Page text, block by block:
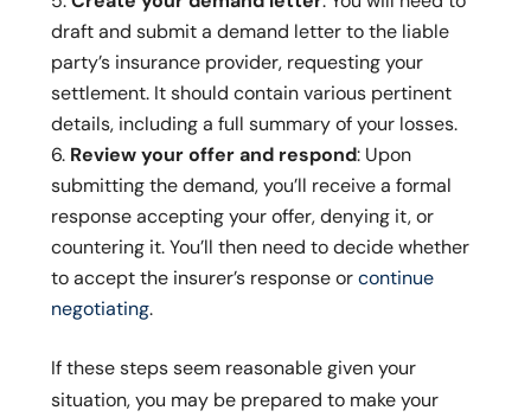
draft and submit a demand letter to the liable
party’s insurance provider, requesting your
settlement. It should contain various pertinent
details, including a full summary of your losses.
Review your offer and respond: Upon
submitting the demand, you’ll receive a formal
response accepting your offer, denying it, or
countering it. You’ll then need to decide whether
to accept the insurer’s response or continue
negotiating.
If these steps seem reasonable given your
situation, you may be prepared to make your